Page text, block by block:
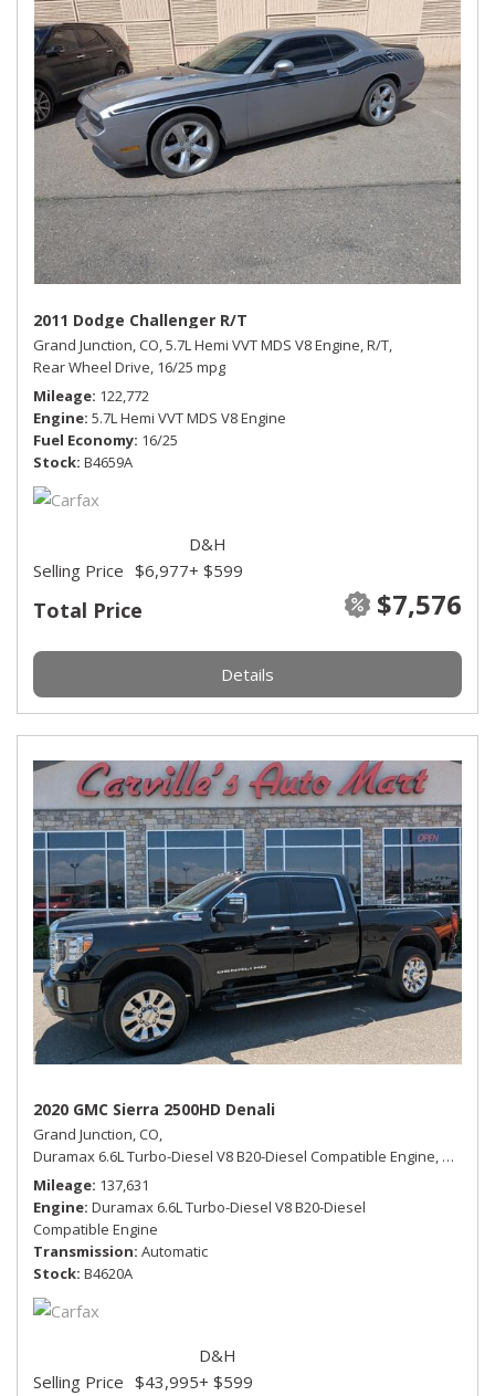
2011 Dodge Challenger R/T
Grand Junction, CO,5.7L Hemi VVT MDS V8 Engine,R/T,
Rear Wheel Drive, 16/25 mpg
Mileage 122,772
Engine 5.7L Hemi VVT MDS V8 Engine
Fuel Economy 16/25
Stock B4659A
Total Price $7,576
Selling Price $6,977
D&H
+ $599
Details
2020 GMC Sierra 2500HD Denali
Grand Junction, CO,
Duramax 6.6L Turbo-Diesel V8 B20-Diesel Compatible Engine, Denali,
Mileage 137,631
Engine Duramax 6.6L Turbo-Diesel V8 B20-Diesel
Compatible Engine
Transmission Automatic
Stock B4620A
Selling Price $43,995
D&H
+ $599